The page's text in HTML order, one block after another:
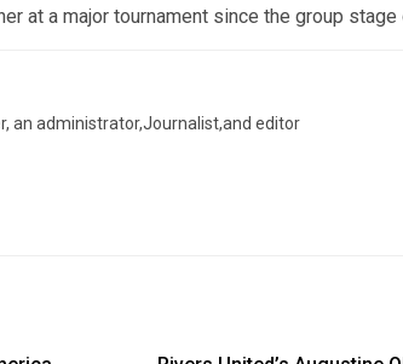
at a major tournament since the group stage
an administrator,Journalist,and editor